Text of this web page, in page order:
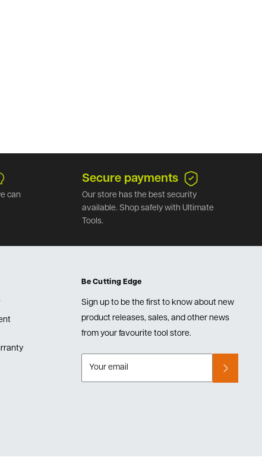
can
Secure payments
Our store has the best security
available. Shop safely with Ultimate
Tools.
Be Cutting Edge
Sign up to be the first to know about new
product releases, sales, and other news
from your favourite tool store.
Your email